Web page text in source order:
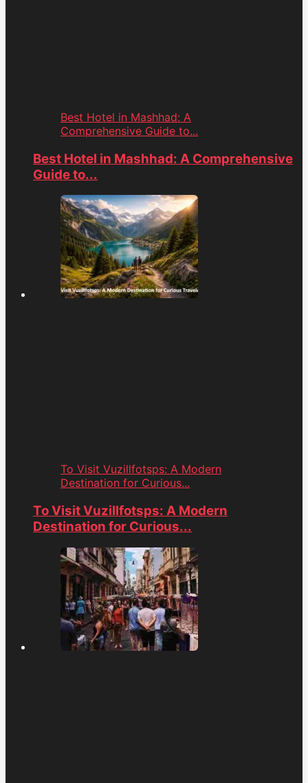
Best Hotel in Mashhad: A
Comprehensive Guide to...
Best Hotel in Mashhad: A Comprehensive
Guide to...
To Visit Vuzillfotsps: A Modern
Destination for Curious...
To Visit Vuzillfotsps: A Modern
Destination for Curious...